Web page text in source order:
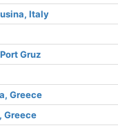
Italy
Gruz
Greece
Greece